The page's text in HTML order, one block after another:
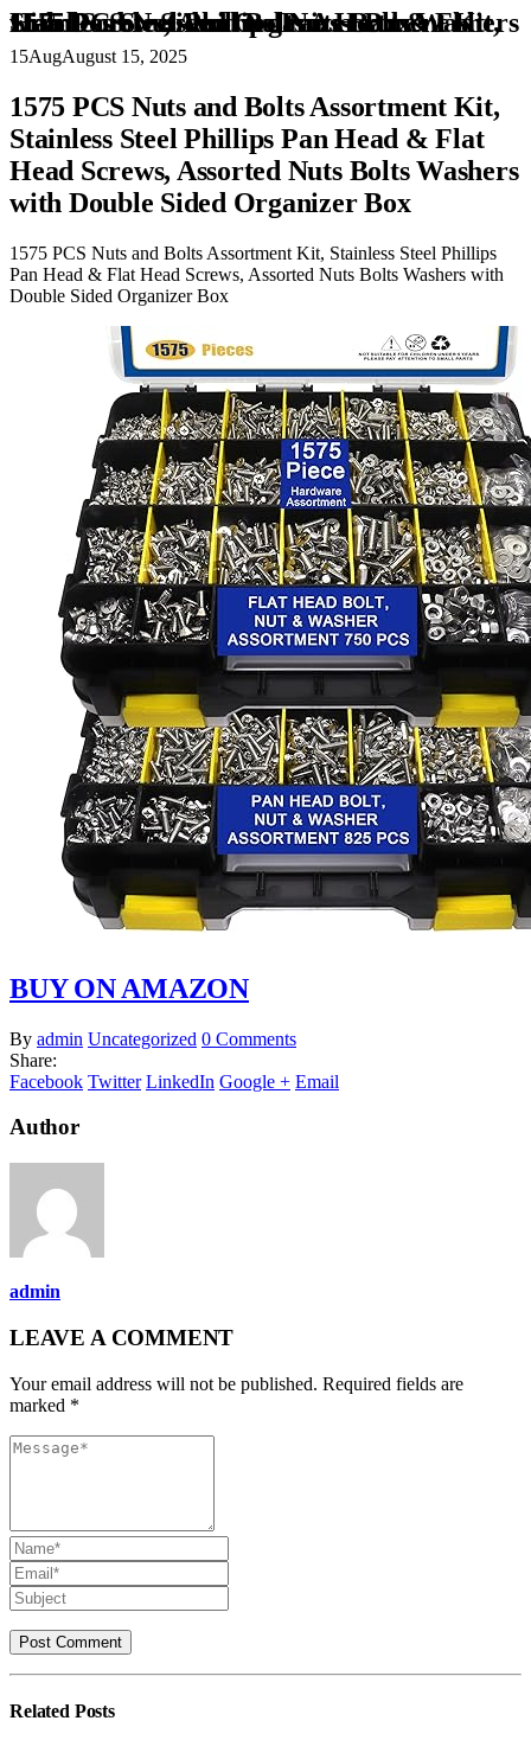
1575 PCS Nuts and Bolts Assortment Kit, Stainless Steel Phillips Pan Head & Flat Head Screws, Assorted Nuts Bolts Washers with Double Sided Organizer Box
15AugAugust 15, 2025
1575 PCS Nuts and Bolts Assortment Kit,
Stainless Steel Phillips Pan Head & Flat
Head Screws, Assorted Nuts Bolts Washers
with Double Sided Organizer Box
1575 PCS Nuts and Bolts Assortment Kit, Stainless Steel Phillips
Pan Head & Flat Head Screws, Assorted Nuts Bolts Washers with
Double Sided Organizer Box
BUY ON AMAZON
By admin Uncategorized 0 Comments
Share:
Facebook Twitter LinkedIn Google + Email
Author
admin
LEAVE A COMMENT
Your email address will not be published. Required fields are
marked *
Related Posts